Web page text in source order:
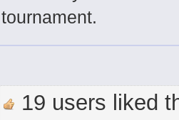
tournament.
19 users liked